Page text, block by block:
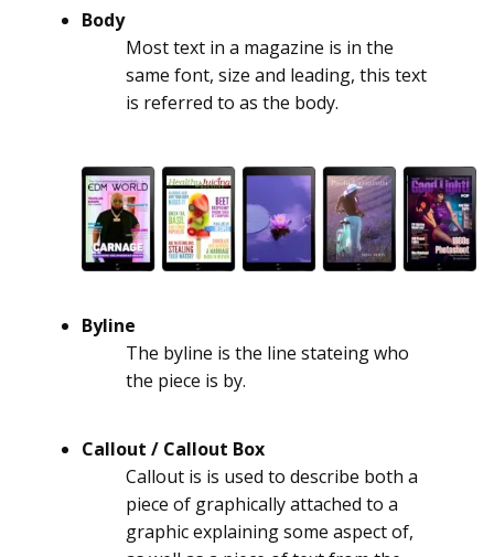
Body
Most text in a magazine is in the
same font, size and leading, this text
is referred to as the body.
Byline
The byline is the line stateing who
the piece is by.
Callout / Callout Box
Callout is is used to describe both a
piece of graphically attached to a
graphic explaining some aspect of,